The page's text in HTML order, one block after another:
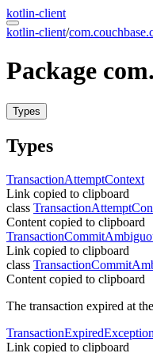
kotlin-client
kotlin-client/
Package com.
Types
Types
TransactionAttemptContext
Link copied to clipboard
class
Content copied to clipboard
TransactionCommit
Link copied to clipboard
class
Content copied to clipboard
The transaction expired at
TransactionExpiredException
Link copied to clipboard